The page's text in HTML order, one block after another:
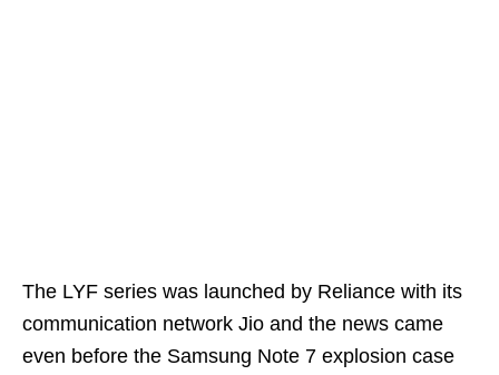
The LYF series was launched by Reliance with its
communication network Jio and the news came
even before the Samsung Note 7 explosion case